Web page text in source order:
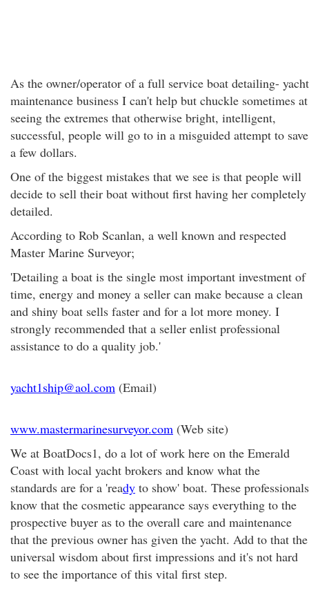
As the owner/operator of a full service boat detailing- yacht
maintenance business I can't help but chuckle sometimes at
seeing the extremes that otherwise bright, intelligent,
successful, people will go to in a misguided attempt to save
a few dollars.
One of the biggest mistakes that we see is that people will
decide to sell their boat without first having her completely
detailed.
According to Rob Scanlan, a well known and respected
Master Marine Surveyor;
'Detailing a boat is the single most important investment of
time, energy and money a seller can make because a clean
and shiny boat sells faster and for a lot more money. I
strongly recommended that a seller enlist professional
assistance to do a quality job.'
yacht1ship@aol.com (Email)
www.mastermarinesurveyor.com (Web site)
We at BoatDocs1, do a lot of work here on the Emerald
Coast with local yacht brokers and know what the
standards are for a 'ready to show' boat. These professionals
know that the cosmetic appearance says everything to the
prospective buyer as to the overall care and maintenance
that the previous owner has given the yacht. Add to that the
universal wisdom about first impressions and it's not hard
to see the importance of this vital first step.